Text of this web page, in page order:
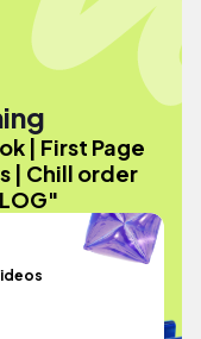
| First Page
| Chill order